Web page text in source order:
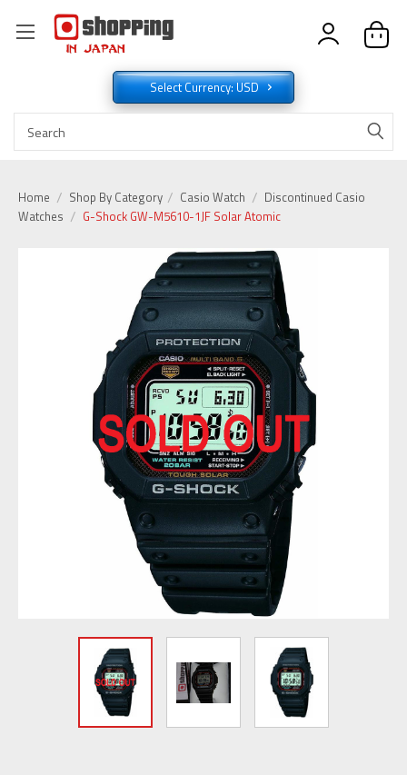
Select Currency: USD
Home Shop By Category Casio Watch
Discontinued Casio
Watches
G-Shock GW-M5610-1JF Solar Atomic